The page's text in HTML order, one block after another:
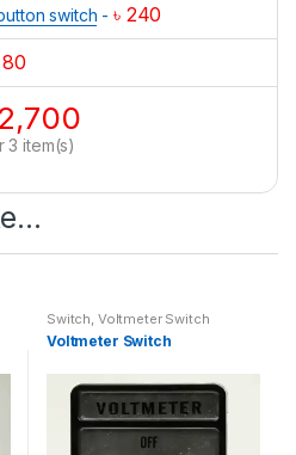
switch - ৳ 240
80
2,700
3 item(s)
Switch Voltmeter Switch
Voltmeter Switch